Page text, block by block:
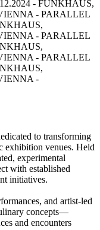
- FUNKHAUS,
- PARALLEL
- PARALLEL
- PARALLEL
-
to transforming
exhibition venues. Held
experimental
with established
initiatives.
and artist-led
concepts—
and encounters